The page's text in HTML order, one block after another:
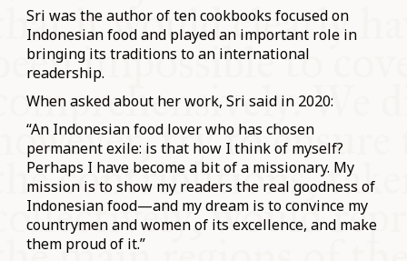
Sri was the author of ten cookbooks focused on
Indonesian food and played an important role in
bringing its traditions to an international
readership.
When asked about her work, Sri said in 2020:
“An Indonesian food lover who has chosen
permanent exile: is that how I think of myself?
Perhaps I have become a bit of a missionary. My
mission is to show my readers the real goodness of
Indonesian food—and my dream is to convince my
countrymen and women of its excellence, and make
them proud of it.”